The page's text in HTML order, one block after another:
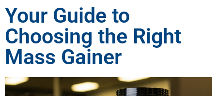
Your Guide to
Choosing the Right
Mass Gainer